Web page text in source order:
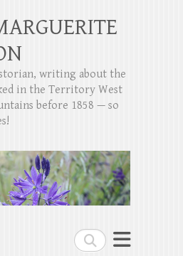
Search
writing about the
in the Territory West
before 1858 — so